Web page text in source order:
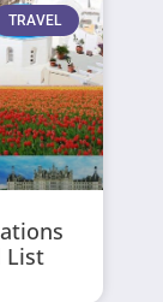
TRAVEL
List